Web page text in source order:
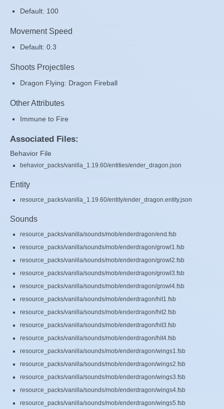
Default: 100
Movement Speed
Default: 0.3
Shoots Projectiles
Dragon Flying: Dragon Fireball
Other Attributes
Immune to Fire
Associated Files:
Behavior File
behavior_packs/vanilla_1.19.60/entities/ender_dragon.json
Entity
resource_packs/vanilla_1.19.60/entity/ender_dragon.entity.json
Sounds
resource_packs/vanilla/sounds/mob/enderdragon/end.fsb
resource_packs/vanilla/sounds/mob/enderdragon/growl1.fsb
resource_packs/vanilla/sounds/mob/enderdragon/growl2.fsb
resource_packs/vanilla/sounds/mob/enderdragon/growl3.fsb
resource_packs/vanilla/sounds/mob/enderdragon/growl4.fsb
resource_packs/vanilla/sounds/mob/enderdragon/hit1.fsb
resource_packs/vanilla/sounds/mob/enderdragon/hit2.fsb
resource_packs/vanilla/sounds/mob/enderdragon/hit3.fsb
resource_packs/vanilla/sounds/mob/enderdragon/hit4.fsb
resource_packs/vanilla/sounds/mob/enderdragon/wings1.fsb
resource_packs/vanilla/sounds/mob/enderdragon/wings2.fsb
resource_packs/vanilla/sounds/mob/enderdragon/wings3.fsb
resource_packs/vanilla/sounds/mob/enderdragon/wings4.fsb
resource_packs/vanilla/sounds/mob/enderdragon/wings5.fsb